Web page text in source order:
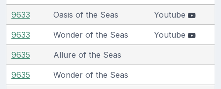
9633 Oasis of the Seas Youtube
9633 Wonder of the Seas Youtube
9635 Allure of the Seas
9635 Wonder of the Seas